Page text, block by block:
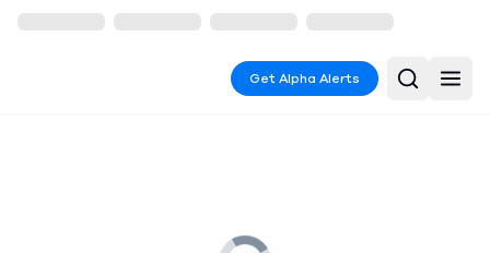
Get Alpha Alerts